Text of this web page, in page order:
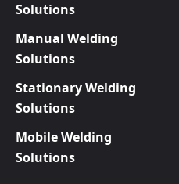
Solutions
Manual Welding
Solutions
Stationary Welding
Solutions
Mobile Welding
Solutions